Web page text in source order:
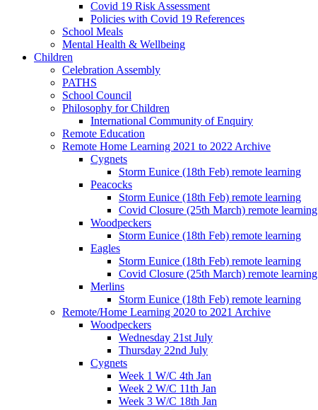
Covid 19 Risk Assessment
Policies with Covid 19 References
School Meals
Mental Health & Wellbeing
Children
Celebration Assembly
PATHS
School Council
Philosophy for Children
International Community of Enquiry
Remote Education
Remote Home Learning 2021 to 2022 Archive
Cygnets
Storm Eunice (18th Feb) remote learning
Peacocks
Storm Eunice (18th Feb) remote learning
Covid Closure (25th March) remote learning
Woodpeckers
Storm Eunice (18th Feb) remote learning
Eagles
Storm Eunice (18th Feb) remote learning
Covid Closure (25th March) remote learning
Merlins
Storm Eunice (18th Feb) remote learning
Remote/Home Learning 2020 to 2021 Archive
Woodpeckers
Wednesday 21st July
Thursday 22nd July
Cygnets
Week 1 W/C 4th Jan
Week 2 W/C 11th Jan
Week 3 W/C 18th Jan